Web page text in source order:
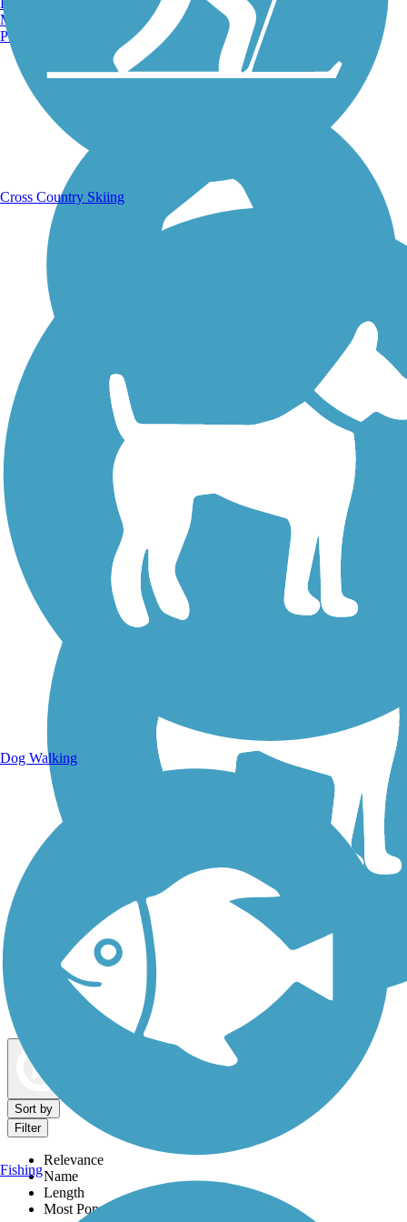
Running Trails
Walking Trails
Dog Walking Trails
Sort by
Filter
Relevance
Name
Length
Most Popular
Manchester, NH
Portland, ME
Cross Country Skiing
Dog Walking
Fishing